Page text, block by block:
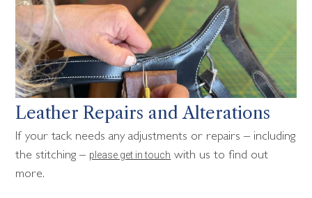
Leather Repairs and Alterations
If your tack needs any adjustments or repairs – including
the stitching – please get in touchwith us to find out
more.